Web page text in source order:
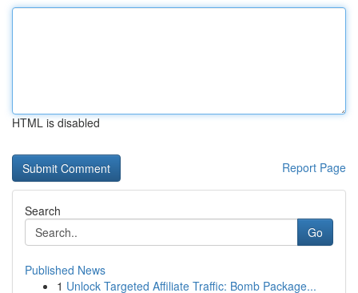
HTML is disabled
Report Page
Search
Go
Published News
1 Unlock Targeted Affiliate Traffic: Bomb Package...